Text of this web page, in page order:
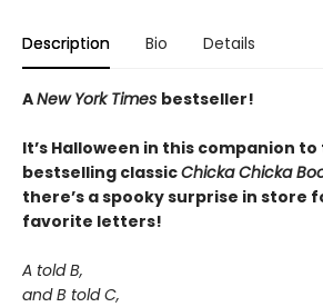
Description Bio Details
ANew York Times bestseller!
It’s Halloween in this companion
bestselling classicChicka Chicka
there’s a spooky surprise in store
favorite letters!
A told B,
and B told C,